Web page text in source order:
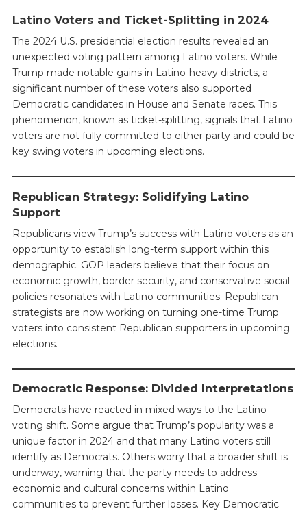
Latino Voters and Ticket-Splitting in 2024
The 2024 U.S. presidential election results revealed an
unexpected voting pattern among Latino voters. While
Trump made notable gains in Latino-heavy districts, a
significant number of these voters also supported
Democratic candidates in House and Senate races. This
phenomenon, known as ticket-splitting, signals that Latino
voters are not fully committed to either party and could be
key swing voters in upcoming elections.
Republican Strategy: Solidifying Latino
Support
Republicans view Trump’s success with Latino voters as an
opportunity to establish long-term support within this
demographic. GOP leaders believe that their focus on
economic growth, border security, and conservative social
policies resonates with Latino communities. Republican
strategists are now working on turning one-time Trump
voters into consistent Republican supporters in upcoming
elections.
Democratic Response: Divided Interpretations
Democrats have reacted in mixed ways to the Latino
voting shift. Some argue that Trump’s popularity was a
unique factor in 2024 and that many Latino voters still
identify as Democrats. Others worry that a broader shift is
underway, warning that the party needs to address
economic and cultural concerns within Latino
communities to prevent further losses. Key Democratic